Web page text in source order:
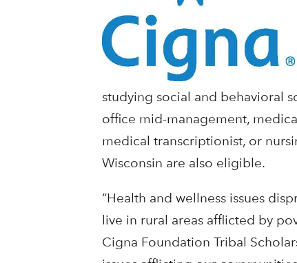
studying social and behavioral
office mid-management,
medical transcriptionist, or
Wisconsin are also eligible.
“Health and wellness issues
live in rural areas afflicted by
Cigna Foundation Tribal